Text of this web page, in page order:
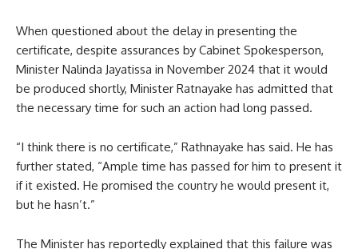
When questioned about the delay in presenting the
certificate, despite assurances by Cabinet Spokesperson,
Minister Nalinda Jayatissa in November 2024 that it would
be produced shortly, Minister Ratnayake has admitted that
the necessary time for such an action had long passed.
“I think there is no certificate,” Rathnayake has said. He has
further stated, “Ample time has passed for him to present it
if it existed. He promised the country he would present it,
but he hasn’t.”
The Minister has reportedly explained that this failure was